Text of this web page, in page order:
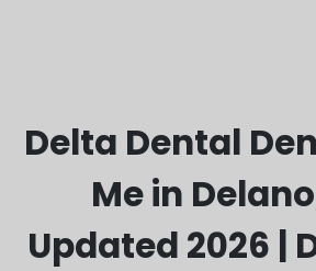
Delta Dental
Me in
Updated 2026 |